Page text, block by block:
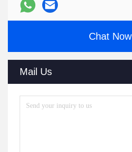
Chat Now
Mail Us